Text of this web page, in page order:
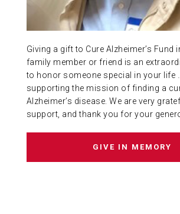
ABOUT US
CONTACT
Giving a gift to Cure Alzheimer’s Fund
family member or friend is an
to honor someone special in your life
supporting the mission of finding a
Alzheimer’s disease. We are very
support, and thank you for your
GIVE IN MEMORY